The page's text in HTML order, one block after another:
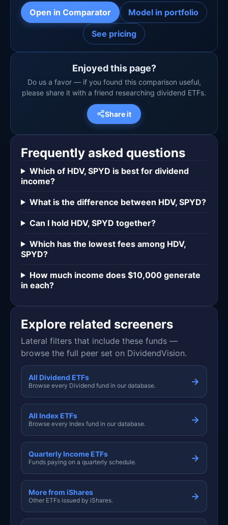
Open in Comparator Model in portfolio
See pricing
Enjoyed this page?
Do us a favor — if you found this comparison useful,
please share it with a friend researching dividend ETFs.
Share it
Frequently asked questions
Which of HDV, SPYD is best for dividend
income?
What is the difference between HDV, SPYD?
Can I hold HDV, SPYD together?
Which has the lowest fees among HDV,
SPYD?
How much income does $10,000 generate
in each?
Explore related screeners
Lateral filters that include these funds —
browse the full peer set on DividendVision.
All Dividend ETFs
Browse every Dividend fund in our database. →
All Index ETFs
Browse every Index fund in our database. →
Quarterly Income ETFs
Funds paying on a quarterly schedule. →
More from iShares
Other ETFs issued by iShares. →